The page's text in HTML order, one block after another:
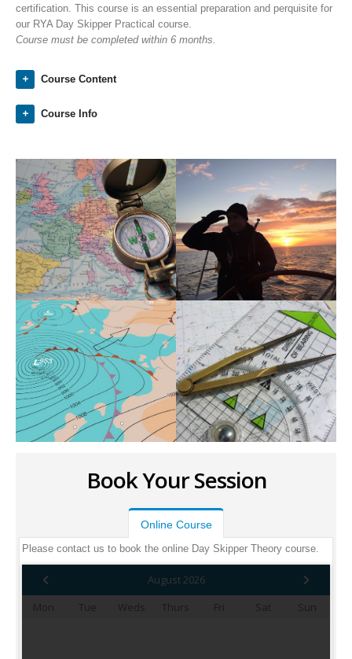
certification. This course is an essential preparation and perquisite for
our RYA Day Skipper Practical course.
Course must be completed within 6 months.
Course Content
Course Info
Book Your Session
Online Course
Please contact us to book the online Day Skipper Theory course.
August 2026
Mon
Tue Weds Thurs Fri Sat Sun